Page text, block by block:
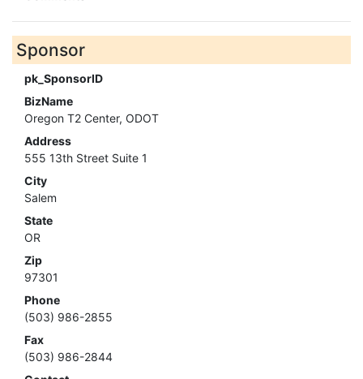
Sponsor
pk_SponsorID
BizName
Oregon T2 Center, ODOT
Address
555 13th Street Suite 1
City
Salem
State
OR
Zip
97301
Phone
(503) 986-2855
Fax
(503) 986-2844